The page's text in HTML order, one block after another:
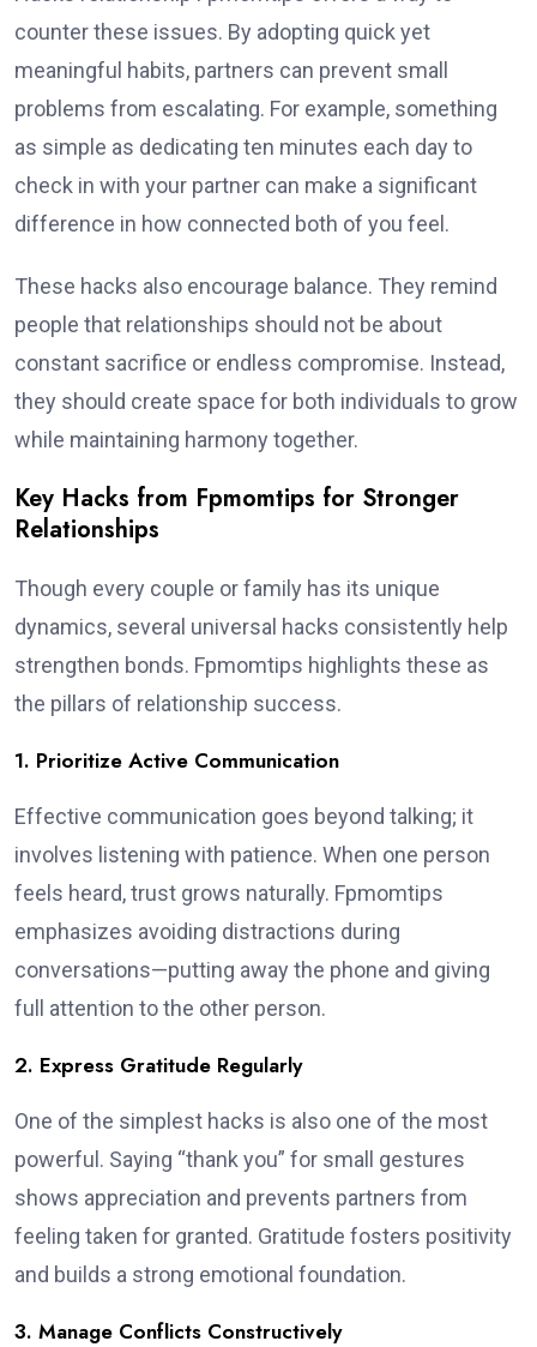
counter these issues. By adopting quick yet
meaningful habits, partners can prevent small
problems from escalating. For example, something
as simple as dedicating ten minutes each day to
check in with your partner can make a significant
difference in how connected both of you feel.
These hacks also encourage balance. They remind
people that relationships should not be about
constant sacrifice or endless compromise. Instead,
they should create space for both individuals to grow
while maintaining harmony together.
Key Hacks from Fpmomtips for Stronger
Relationships
Though every couple or family has its unique
dynamics, several universal hacks consistently help
strengthen bonds. Fpmomtips highlights these as
the pillars of relationship success.
1. Prioritize Active Communication
Effective communication goes beyond talking; it
involves listening with patience. When one person
feels heard, trust grows naturally. Fpmomtips
emphasizes avoiding distractions during
conversations—putting away the phone and giving
full attention to the other person.
2. Express Gratitude Regularly
One of the simplest hacks is also one of the most
powerful. Saying “thank you” for small gestures
shows appreciation and prevents partners from
feeling taken for granted. Gratitude fosters positivity
and builds a strong emotional foundation.
3. Manage Conflicts Constructively